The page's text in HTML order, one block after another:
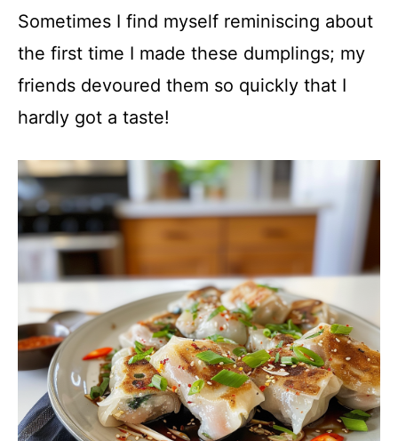
Sometimes I find myself reminiscing about
the first time I made these dumplings; my
friends devoured them so quickly that I
hardly got a taste!